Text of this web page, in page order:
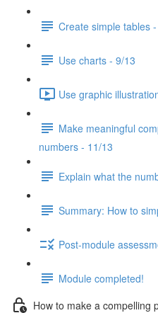
Create simple tables
Use charts - 9/13
Use graphic
Make meaningful
numbers - 11/13
Explain what the
Summary: How to
Post-module
Module completed!
How to make a compelling